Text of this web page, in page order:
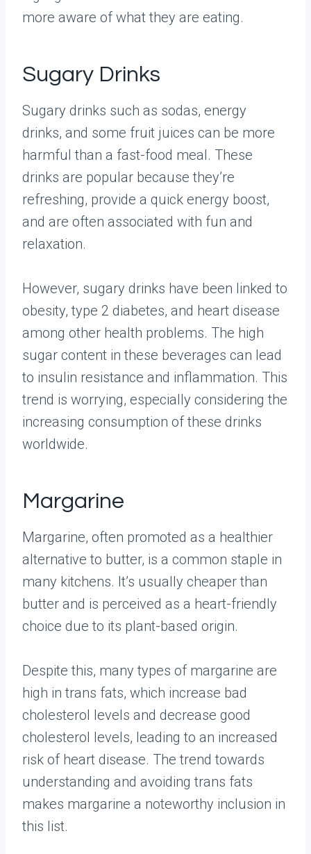
more aware of what they are eating.
Sugary Drinks
Sugary drinks such as sodas, energy
drinks, and some fruit juices can be more
harmful than a fast-food meal. These
drinks are popular because they’re
refreshing, provide a quick energy boost,
and are often associated with fun and
relaxation.
However, sugary drinks have been linked to
obesity, type 2 diabetes, and heart disease
among other health problems. The high
sugar content in these beverages can lead
to insulin resistance and inflammation. This
trend is worrying, especially considering the
increasing consumption of these drinks
worldwide.
Margarine
Margarine, often promoted as a healthier
alternative to butter, is a common staple in
many kitchens. It’s usually cheaper than
butter and is perceived as a heart-friendly
choice due to its plant-based origin.
Despite this, many types of margarine are
high in trans fats, which increase bad
cholesterol levels and decrease good
cholesterol levels, leading to an increased
risk of heart disease. The trend towards
understanding and avoiding trans fats
makes margarine a noteworthy inclusion in
this list.